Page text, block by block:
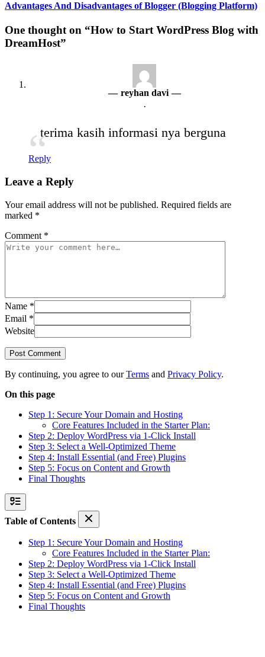
Advantages And Disadvantages of Blogger (Blogging Platform)
One thought on “How to Start WordPress Blog with
DreamHost”
reyhan davi
·
terima kasih informasi nya berguna
Reply
Leave a Reply
Your email address will not be published. Required fields are
marked *
Comment *
Name *
Email *
Website
Post Comment
By continuing, you agree to ourTerms and Privacy Policy.
On this page
Step 1: Secure Your Domain and Hosting
Core Features Included in the Starter Plan:
Step 2: Deploy WordPress via 1-Click Install
Step 3: Select a Well-Optimized Theme
Step 4: Install Essential (and Free) Plugins
Step 5: Focus on Content and Growth
Final Thoughts
Table of Contents
Step 1: Secure Your Domain and Hosting
Core Features Included in the Starter Plan:
Step 2: Deploy WordPress via 1-Click Install
Step 3: Select a Well-Optimized Theme
Step 4: Install Essential (and Free) Plugins
Step 5: Focus on Content and Growth
Final Thoughts